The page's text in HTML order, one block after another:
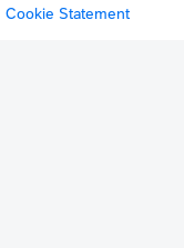
Cookie Statement